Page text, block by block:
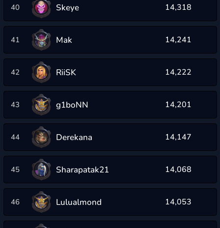
40 Skeye 14,318
41 Mak 14,241
42 RiiSK 14,222
43 g1boNN 14,201
44 Derekana 14,147
45 Sharapatak21 14,068
46 Lulualmond 14,053